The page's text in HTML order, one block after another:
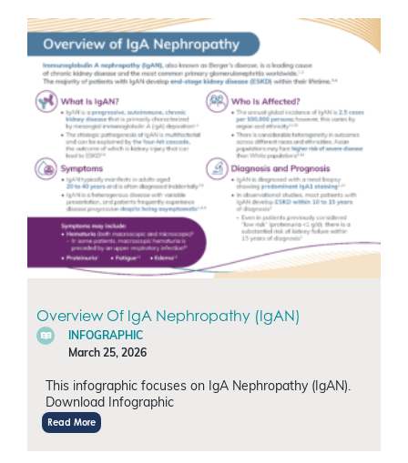
Overview Of IgA Nephropathy (IgAN)
INFOGRAPHIC
March 25, 2026
This infographic focuses on IgA Nephropathy (IgAN).
Download Infographic
Read More